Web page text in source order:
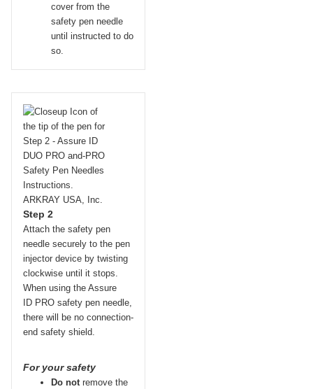
cover from the
safety pen needle
until instructed to do
so.
Step 2
Attach the safety pen
needle securely to the pen
injector device by twisting
clockwise until it stops.
When using the Assure
ID PRO safety pen needle,
there will be no connection-
end safety shield.
For your safety
Do notremove the